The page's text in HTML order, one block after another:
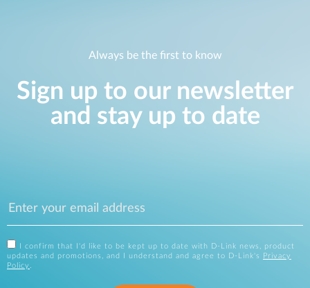
Always be the first to know
Sign up to our newsletter
and stay up to date
I confirm that I'd like to be kept up to date with D-Link news, product
updates and promotions, and I understand and agree to D-Link's
Privacy
Policy .